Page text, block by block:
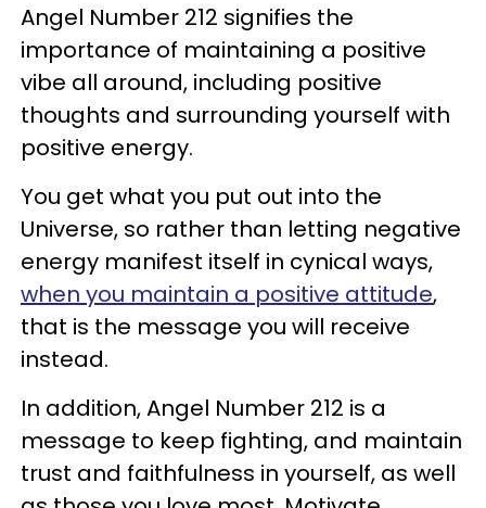
Angel Number 212 signifies the
importance of maintaining a positive
vibe all around, including positive
thoughts and surrounding yourself with
positive energy.
You get what you put out into the
Universe, so rather than letting negative
energy manifest itself in cynical ways,
when you maintain a positive attitude,
that is the message you will receive
instead.
In addition, Angel Number 212 is a
message to keep fighting, and maintain
trust and faithfulness in yourself, as well